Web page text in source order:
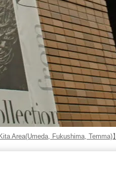
Area(Umeda, Fukushima, Temma)】